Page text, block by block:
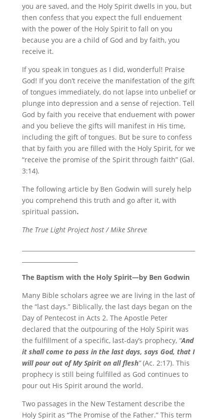
you are saved, and the Holy Spirit dwells in you, but
then confess that you expect the full enduement
with the power of the Holy Spirit to fall on you
because you are a child of God and by faith, you
receive it.
If you speak in tongues as I did, wonderful! Praise
God! If you don’t receive the manifestation of the gift
of tongues immediately, do not lapse into unbelief or
plunge into depression and a sense of rejection. Tell
God by faith you receive that enduement with power
and you believe the gifts will manifest in His time,
including the gift of tongues. But be sure to confess
that by faith you are filled with the Holy Spirit, for we
“receive the promise of the Spirit through faith” (Gal.
3:14).
The following article by Ben Godwin will surely help
you comprehend this truth and go after it, with
spiritual passion.
The True Light Project host / Mike Shreve
The Baptism with the Holy Spirit—by Ben Godwin
Many Bible scholars agree we are living in the last of
the “last days.” Biblically, the last days began on the
Day of Pentecost in Acts 2. The Apostle Peter
declared that the outpouring of the Holy Spirit was
the fulfillment of a specific, last-day’s prophecy, “And
it shall come to pass in the last days, says God, that I
will pour out of My Spirit on all flesh”(Ac. 2:17). This
prophecy is still being fulfilled as God continues to
pour out His Spirit around the world.
Two passages in the New Testament describe the
Holy Spirit as “The Promise of the Father.” This term